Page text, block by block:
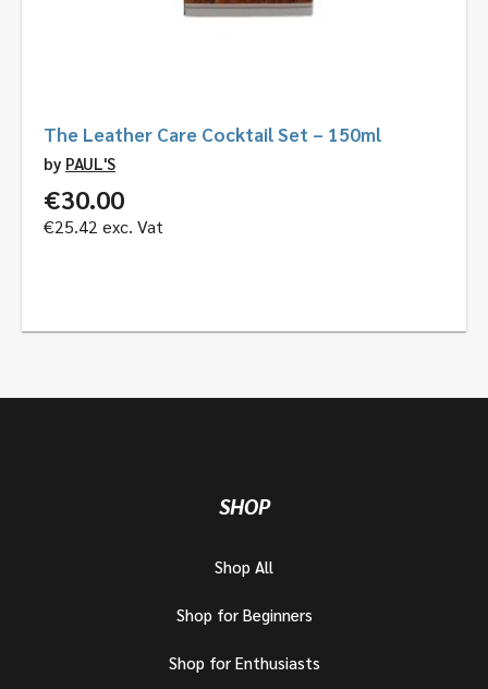
The Leather Care Cocktail Set – 150ml
by PAUL'S
€30.00
€25.42 exc. Vat
SHOP
Shop All
Shop for Beginners
Shop for Enthusiasts